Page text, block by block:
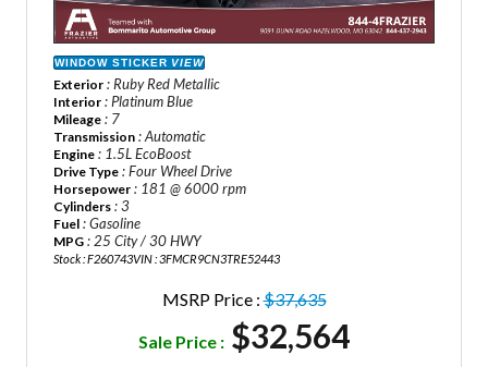
WINDOW STICKER VIEW
Exterior : Ruby Red Metallic
Interior : Platinum Blue
Mileage : 7
Transmission : Automatic
Engine : 1.5L EcoBoost
Drive Type : Four Wheel Drive
Horsepower : 181 @ 6000 rpm
Cylinders : 3
Fuel : Gasoline
MPG : 25 City / 30 HWY
Stock : F260743VIN : 3FMCR9CN3TRE52443
MSRP Price :$37,635
Sale Price : $32,564